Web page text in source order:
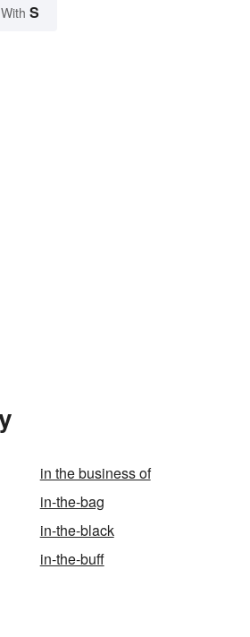
S
in the business of
in-the-bag
in-the-black
in-the-buff